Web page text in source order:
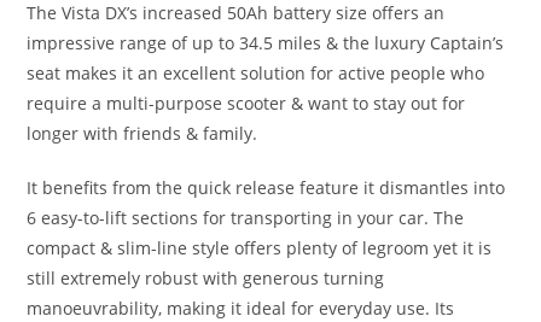
The Vista DX’s increased 50Ah battery size offers an
impressive range of up to 34.5 miles & the luxury Captain’s
seat makes it an excellent solution for active people who
require a multi-purpose scooter & want to stay out for
longer with friends & family.
It benefits from the quick release feature it dismantles into
6 easy-to-lift sections for transporting in your car. The
compact & slim-line style offers plenty of legroom yet it is
still extremely robust with generous turning
manoeuvrability, making it ideal for everyday use. Its